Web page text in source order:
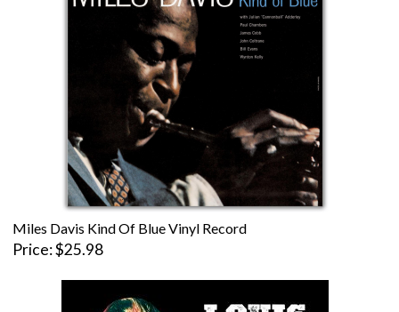
Miles Davis Kind Of Blue Vinyl Record
Price $25.98